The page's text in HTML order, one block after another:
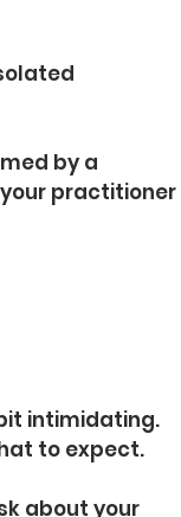
by a
practitioner
intimidating.
to expect.
about your